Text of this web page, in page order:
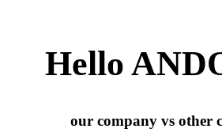
Hello
our company vs other